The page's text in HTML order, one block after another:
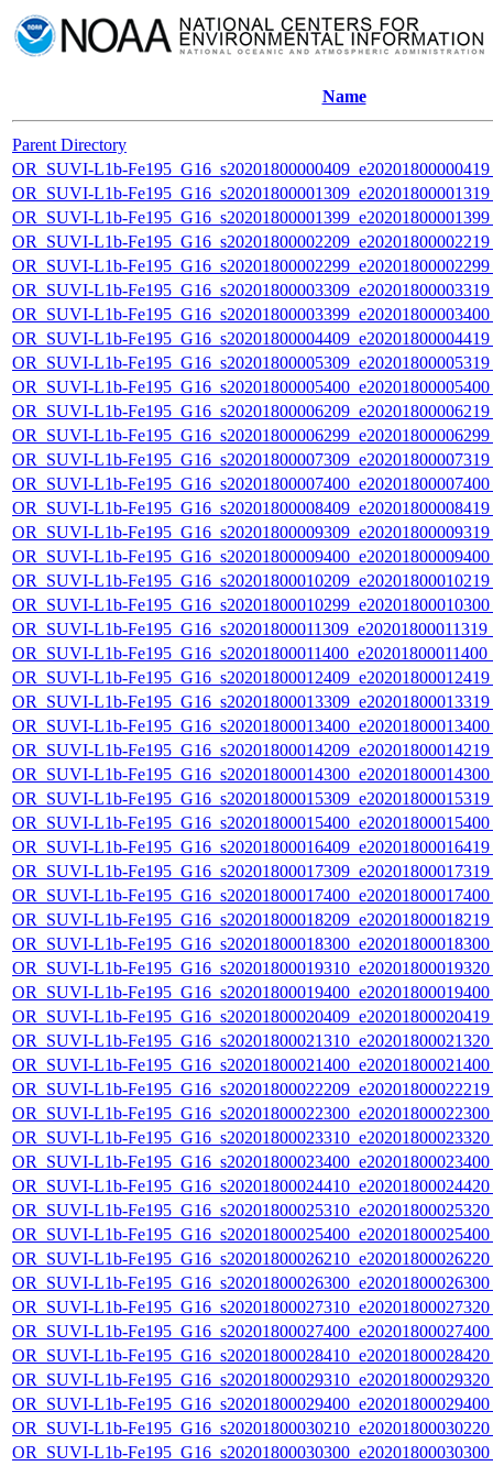
Name
Parent Directory
OR_SUVI-L1b-
OR_SUVI-L1b-
OR_SUVI-L1b-
OR_SUVI-L1b-
OR_SUVI-L1b-
OR_SUVI-L1b-
OR_SUVI-L1b-
OR_SUVI-L1b-
OR_SUVI-L1b-
OR_SUVI-L1b-
OR_SUVI-L1b-
OR_SUVI-L1b-
OR_SUVI-L1b-
OR_SUVI-L1b-
OR_SUVI-L1b-
OR_SUVI-L1b-
OR_SUVI-L1b-
OR_SUVI-L1b-
OR_SUVI-L1b-
OR_SUVI-L1b-
OR_SUVI-L1b-
OR_SUVI-L1b-
OR_SUVI-L1b-
OR_SUVI-L1b-
OR_SUVI-L1b-
OR_SUVI-L1b-
OR_SUVI-L1b-
OR_SUVI-L1b-
OR_SUVI-L1b-
OR_SUVI-L1b-
OR_SUVI-L1b-
OR_SUVI-L1b-
OR_SUVI-L1b-
OR_SUVI-L1b-
OR_SUVI-L1b-
OR_SUVI-L1b-
OR_SUVI-L1b-
OR_SUVI-L1b-
OR_SUVI-L1b-
OR_SUVI-L1b-
OR_SUVI-L1b-
OR_SUVI-L1b-
OR_SUVI-L1b-
OR_SUVI-L1b-
OR_SUVI-L1b-
OR_SUVI-L1b-
OR_SUVI-L1b-
OR_SUVI-L1b-
OR_SUVI-L1b-
OR_SUVI-L1b-
OR_SUVI-L1b-
OR_SUVI-L1b-
OR_SUVI-L1b-
OR_SUVI-L1b-